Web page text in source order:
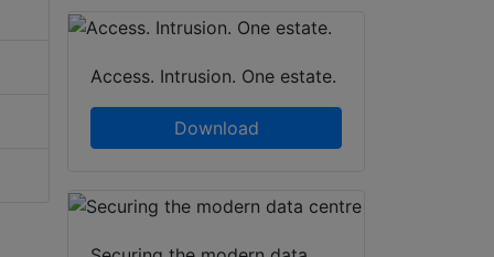
Access. Intrusion. One estate.
Download